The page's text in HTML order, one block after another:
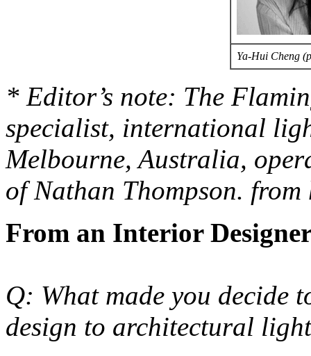
Ya-Hui Cheng
* Editor’s note: The
specialist, international
Melbourne, Australia,
of Nathan Thompson.
From an Interior
Q: What made you decide
design to architectural